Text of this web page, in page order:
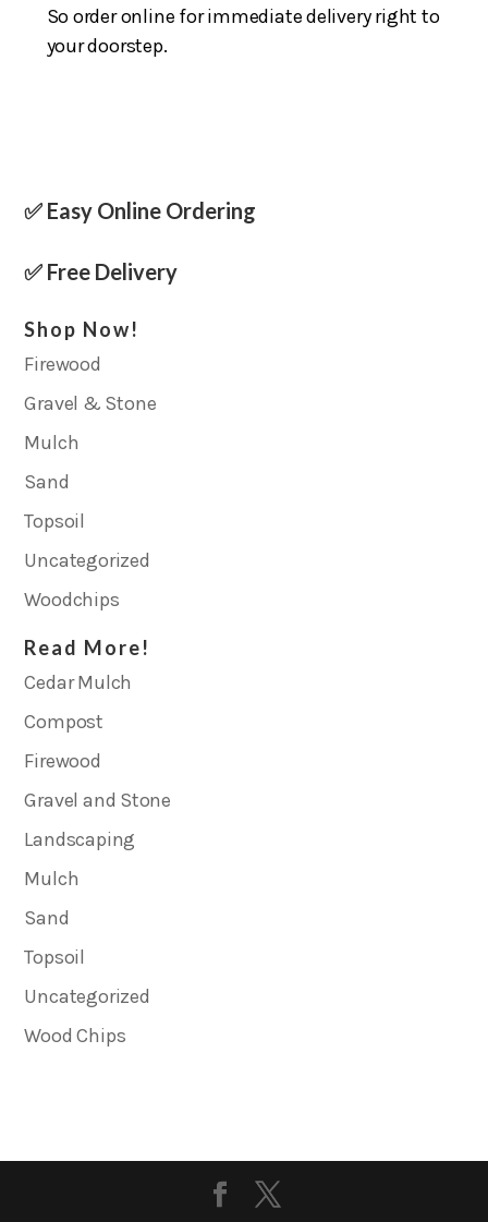
So order online for immediate delivery right to
your doorstep.
✅ Easy Online Ordering
✅ Free Delivery
Shop Now!
Firewood
Gravel & Stone
Mulch
Sand
Topsoil
Uncategorized
Woodchips
Read More!
Cedar Mulch
Compost
Firewood
Gravel and Stone
Landscaping
Mulch
Sand
Topsoil
Uncategorized
Wood Chips